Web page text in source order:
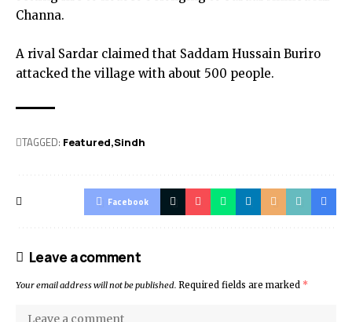
Channa.
A rival Sardar claimed that Saddam Hussain Buriro
attacked the village with about 500 people.
TAGGED: Featured Sindh
Facebook
Leave a comment
Your email address will not be published. Required fields are marked *